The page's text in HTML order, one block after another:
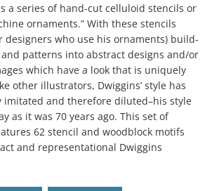
a series of hand-cut celluloid stencils or
ornaments.” With these stencils
designers who use his ornaments) build-
patterns into abstract designs and/or
which have a look that is uniquely
other illustrators, Dwiggins’ style has
imitated and therefore diluted–his style
as it was 70 years ago. This set of
62 stencil and woodblock motifs
and representational Dwiggins